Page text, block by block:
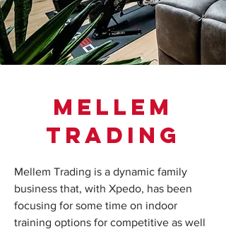
Mellem
trading
Mellem Trading is a dynamic family
business that, with Xpedo, has been
focusing for some time on indoor
training options for competitive as well